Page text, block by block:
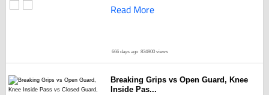
Read More
666 days ago 834900 views
Breaking Grips vs Open Guard, Knee
Inside Pas...